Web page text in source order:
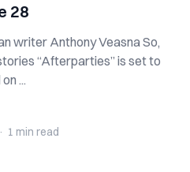
28
writer Anthony Veasna So,
“Afterparties” is set to
...
· 1 min read